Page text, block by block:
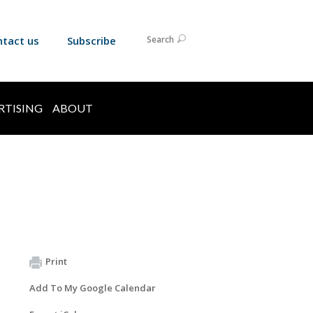
us Subscribe Search
ABOUT
Print
Add To My Google Calendar